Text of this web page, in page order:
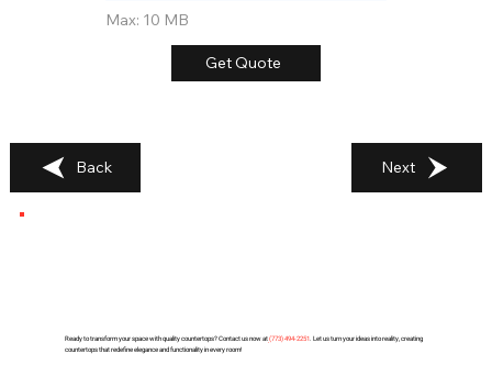
Max: 10 MB
Get Quote
Back Next
Ready to transform your space with quality countertops? Contact us now at(773) 494-2251. Let us turn your ideas into reality, creating
countertops that redefine elegance and functionality in every room!